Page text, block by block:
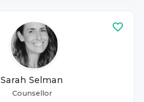
Sarah Selman
Counsellor